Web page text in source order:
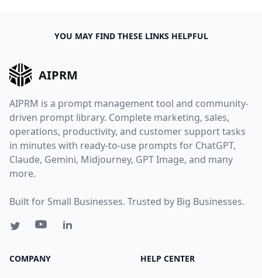
YOU MAY FIND THESE LINKS HELPFUL
AIPRM
AIPRM is a prompt management tool and community-
driven prompt library. Complete marketing, sales,
operations, productivity, and customer support tasks
in minutes with ready-to-use prompts for ChatGPT,
Claude, Gemini, Midjourney, GPT Image, and many
more.
Built for Small Businesses. Trusted by Big Businesses.
COMPANY HELP CENTER